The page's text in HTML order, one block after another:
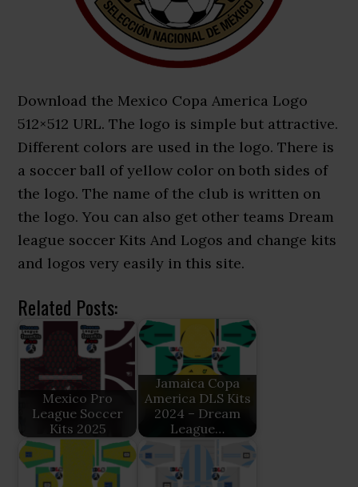
Download the Mexico Copa America Logo
512×512 URL. The logo is simple but attractive.
Different colors are used in the logo. There is
a soccer ball of yellow color on both sides of
the logo. The name of the club is written on
the logo. You can also get other teams Dream
league soccer Kits And Logos and change kits
and logos very easily in this site.
Related Posts:
Mexico Pro
League Soccer
Kits 2025
Jamaica Copa
America DLS Kits
2024 – Dream
League…